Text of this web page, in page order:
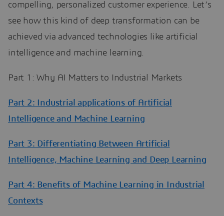
compelling, personalized customer experience. Let‘s
see how this kind of deep transformation can be
achieved via advanced technologies like artificial
intelligence and machine learning.
Part 1: Why AI Matters to Industrial Markets
Part 2: Industrial applications of Artificial
Intelligence and Machine Learning
Part 3: Differentiating Between Artificial
Intelligence, Machine Learning and Deep Learning
Part 4: Benefits of Machine Learning in Industrial
Contexts